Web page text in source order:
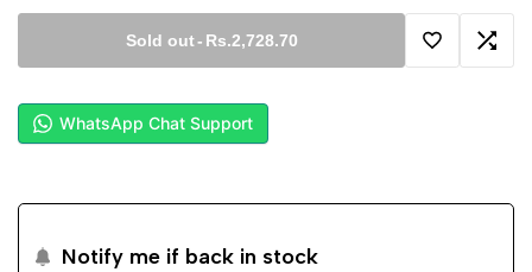
Sold out- Rs.2,728.70
Add Add
WhatsApp Chat Support
Notify me if back in stock